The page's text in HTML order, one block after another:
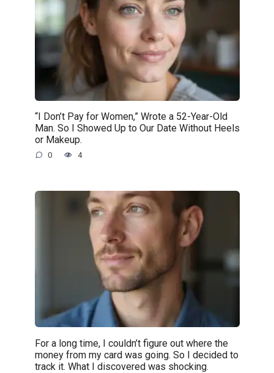
“I Don’t Pay for Women,” Wrote a 52-Year-Old
Man. So I Showed Up to Our Date Without Heels
or Makeup.
0 4
For a long time, I couldn’t figure out where the
money from my card was going. So I decided to
track it. What I discovered was shocking.